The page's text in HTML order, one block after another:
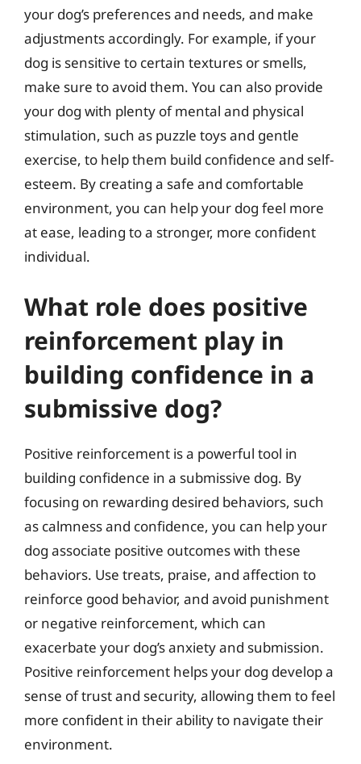
your dog’s preferences and needs, and make
adjustments accordingly. For example, if your
dog is sensitive to certain textures or smells,
make sure to avoid them. You can also provide
your dog with plenty of mental and physical
stimulation, such as puzzle toys and gentle
exercise, to help them build confidence and self-
esteem. By creating a safe and comfortable
environment, you can help your dog feel more
at ease, leading to a stronger, more confident
individual.
What role does positive
reinforcement play in
building confidence in a
submissive dog?
Positive reinforcement is a powerful tool in
building confidence in a submissive dog. By
focusing on rewarding desired behaviors, such
as calmness and confidence, you can help your
dog associate positive outcomes with these
behaviors. Use treats, praise, and affection to
reinforce good behavior, and avoid punishment
or negative reinforcement, which can
exacerbate your dog’s anxiety and submission.
Positive reinforcement helps your dog develop a
sense of trust and security, allowing them to feel
more confident in their ability to navigate their
environment.